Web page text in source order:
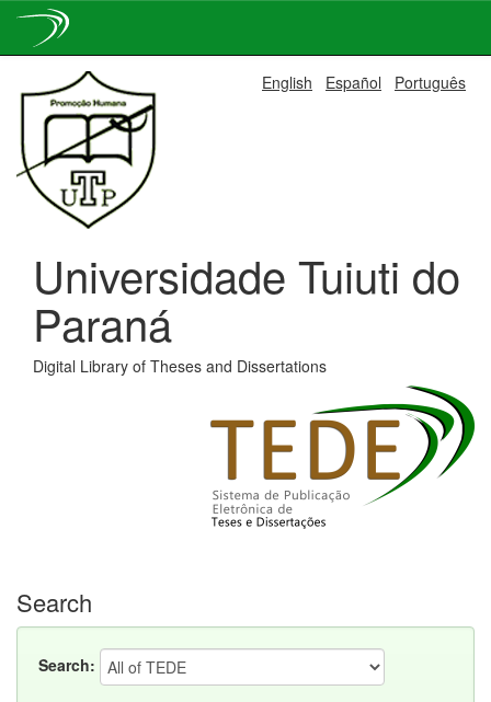
navigation
English Español Português
Universidade Tuiuti do
Paraná
Digital Library of Theses and Dissertations
Search
Search: